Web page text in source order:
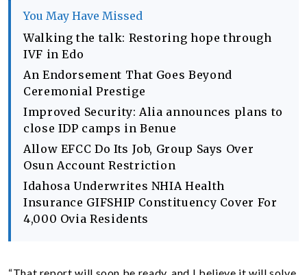
You May Have Missed
Walking the talk: Restoring hope through
IVF in Edo
An Endorsement That Goes Beyond
Ceremonial Prestige
Improved Security: Alia announces plans to
close IDP camps in Benue
Allow EFCC Do Its Job, Group Says Over
Osun Account Restriction
Idahosa Underwrites NHIA Health
Insurance GIFSHIP Constituency Cover For
4,000 Ovia Residents